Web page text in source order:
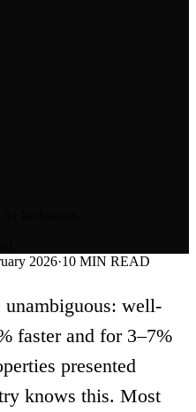
2026·10 MIN READ
well-
faster and for 3–7%
presented
knows this. Most